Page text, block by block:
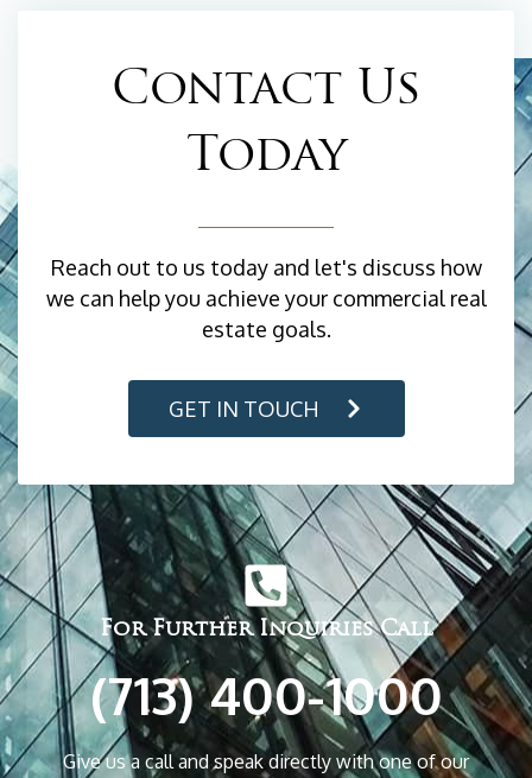
Contact Us
Today
Reach out to us today and let's discuss how
we can help you achieve your commercial real
estate goals.
GET IN TOUCH
For Further Inquiries Call
(713) 400-1000
Give us a call and speak directly with one of our